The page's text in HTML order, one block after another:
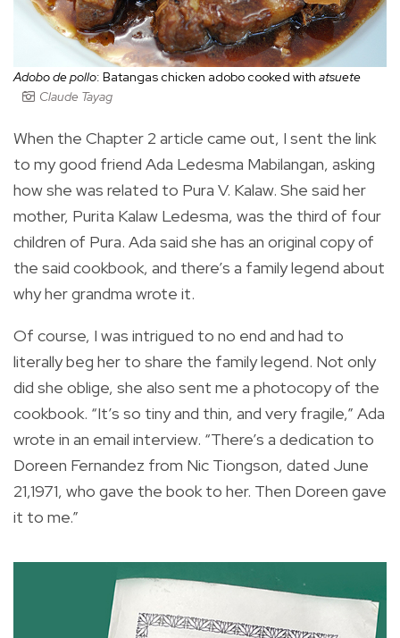
Adobo de pollo: Batangas chicken adobo cooked with atsuete
Claude Tayag
When the Chapter 2 article came out, I sent the link
to my good friend Ada Ledesma Mabilangan, asking
how she was related to Pura V. Kalaw. She said her
mother, Purita Kalaw Ledesma, was the third of four
children of Pura. Ada said she has an original copy of
the said cookbook, and there’s a family legend about
why her grandma wrote it.
Of course, I was intrigued to no end and had to
literally beg her to share the family legend. Not only
did she oblige, she also sent me a photocopy of the
cookbook. “It’s so tiny and thin, and very fragile,” Ada
wrote in an email interview. “There’s a dedication to
Doreen Fernandez from Nic Tiongson, dated June
21,1971, who gave the book to her. Then Doreen gave
it to me.”